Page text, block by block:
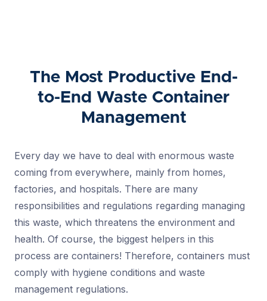
The Most Productive End-
to-End Waste Container
Management
Every day we have to deal with enormous waste
coming from everywhere, mainly from homes,
factories, and hospitals. There are many
responsibilities and regulations regarding managing
this waste, which threatens the environment and
health. Of course, the biggest helpers in this
process are containers! Therefore, containers must
comply with hygiene conditions and waste
management regulations.